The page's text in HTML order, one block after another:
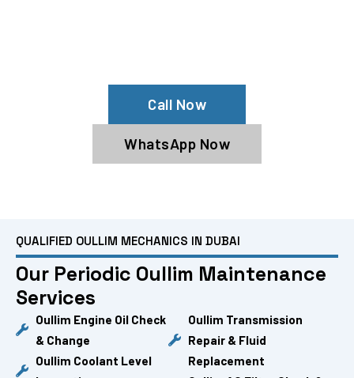
Call Now
WhatsApp Now
QUALIFIED OULLIM MECHANICS IN DUBAI
Our Periodic Oullim Maintenance
Services
Oullim Engine Oil Check
& Change
Oullim Coolant Level
Oullim Transmission
Repair & Fluid
Replacement